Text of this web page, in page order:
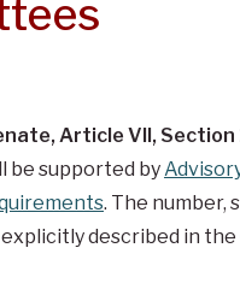
Article VII, Section
be supported by
. The number,
described in the